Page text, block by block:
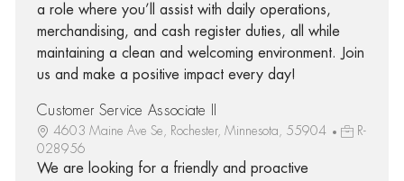
a role where you’ll assist with daily operations,
merchandising, and cash register duties, all while
maintaining a clean and welcoming environment. Join
us and make a positive impact every day!
Customer Service Associate II
4603 Maine Ave Se, Rochester, Minnesota, 55904
R-
028956
We are looking for a friendly and proactive